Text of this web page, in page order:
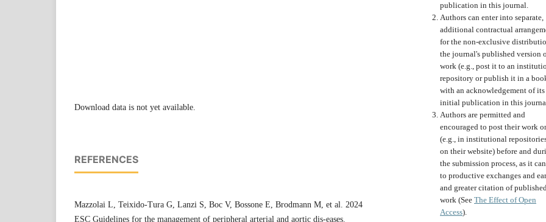
Download data is not yet available.
REFERENCES
Mazzolai L, Teixido-Tura G, Lanzi S, Boc V, Bossone E, Brodmann M, et al. 2024
ESC Guidelines for the management of peripheral arterial and aortic dis-eases.
publication in this journal.
Authors can enter into separate,
additional contractual
for the non-exclusive
the journal's published version
work (e.g., post it to an
repository or publish it in a
with an acknowledgement of its
initial publication in this
Authors are permitted and
encouraged to post their work
(e.g., in institutional
on their website) before and
the submission process, as it
to productive exchanges and
and greater citation of
work (See The Effect of Open
Access).